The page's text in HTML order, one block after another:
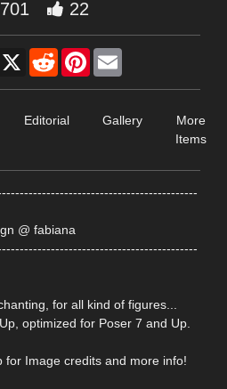
22
Facebook
X RedditPinterest
Editorial Gallery
More
Items
@ fabiana
for all kind of figures...
optimized for Poser 7 and Up.
for Image credits and more info!